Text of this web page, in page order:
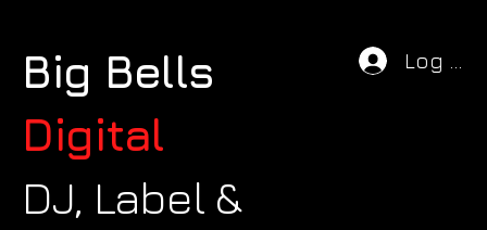
Big Bells
Digital
DJ, Label &
Log In